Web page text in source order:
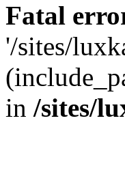
Fatal
'/sites/
in /sites/